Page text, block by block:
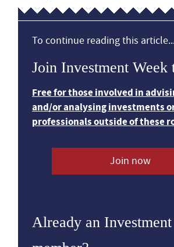
To continue reading this
Join Investment Week
Free for those involved in
and/or analysing investments
professionals outside of these
Join now
Already an